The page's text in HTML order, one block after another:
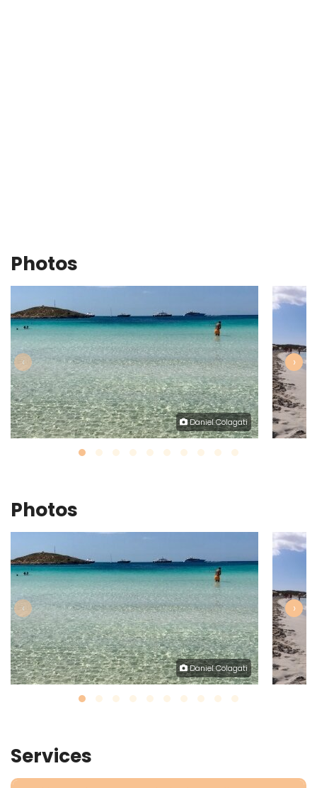
Photos
Daniel Colagati
‹ ›
Photos
Daniel Colagati
‹ ›
Services